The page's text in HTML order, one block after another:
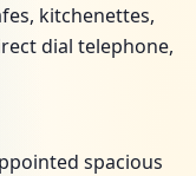
kitchenettes,
dial telephone,
spacious